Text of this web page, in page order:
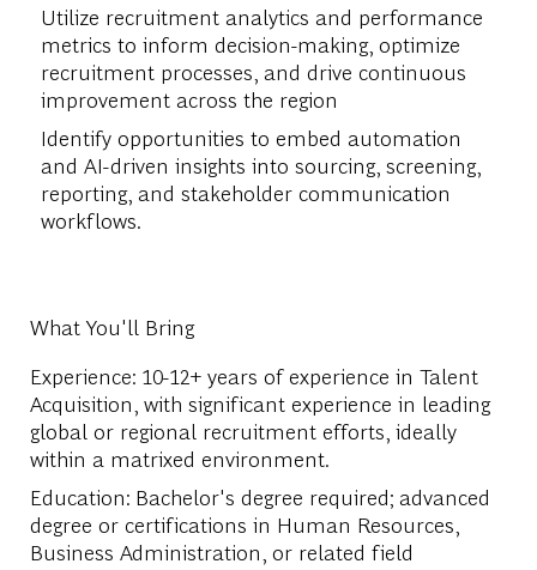
Utilize recruitment analytics and performance
metrics to inform decision-making, optimize
recruitment processes, and drive continuous
improvement across the region
Identify opportunities to embed automation
and AI-driven insights into sourcing, screening,
reporting, and stakeholder communication
workflows.
What You'll Bring
Experience: 10-12+ years of experience in Talent
Acquisition, with significant experience in leading
global or regional recruitment efforts, ideally
within a matrixed environment.
Education: Bachelor's degree required; advanced
degree or certifications in Human Resources,
Business Administration, or related field